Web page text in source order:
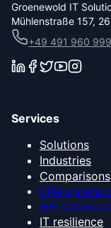
Groenewold IT
Mühlenstraße 157,
+49 491 960
Services
Solutions
Industries
Comparisons
CRM systems
ERP systems
IT resilience